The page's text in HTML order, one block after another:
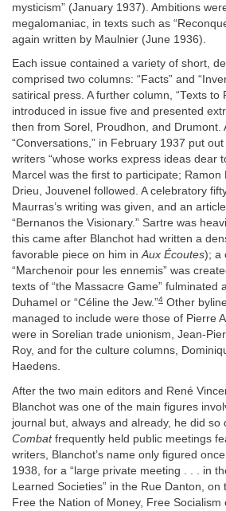
mysticism” (January 1937). Ambitions
megalomaniac, in texts such as
again written by Maulnier (June 1936).
Each issue contained a variety of short,
comprised two columns: “Facts” and
satirical press. A further column, “Texts to
introduced in issue five and presented
then from Sorel, Proudhon, and Drumont.
“Conversations,” in February 1937 put
writers “whose works express ideas dear
Marcel was the first to participate; Ramon
Drieu, Jouvenel followed. A celebratory
Maurras’s writing was given, and an
“Bernanos the Visionary.” Sartre was
this came after Blanchot had written a
favorable piece on him inAux Écoutes); a
“Marchenoir pour les ennemis” was
texts of “the Massacre Game” fulminated
Duhamel or “Céline the Jew.”4 Other
managed to include were those of Pierre
were in Sorelian trade unionism, Jean-
Roy, and for the culture columns,
Haedens.
After the two main editors and René
Blanchot was one of the main figures
journal but, always and already, he did so
Combatfrequently held public meetings
writers, Blanchot’s name only figured
1938, for a “large private meeting . . . in
Learned Societies” in the Rue Danton, on
Free the Nation of Money, Free Socialism